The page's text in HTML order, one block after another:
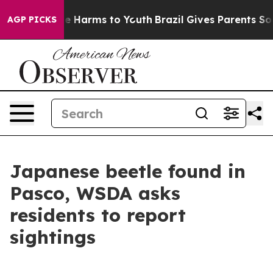
AGP PICKS
to Abate Harms to Youth Brazil Gives Parents Social
Japanese beetle found in
Pasco, WSDA asks
residents to report
sightings